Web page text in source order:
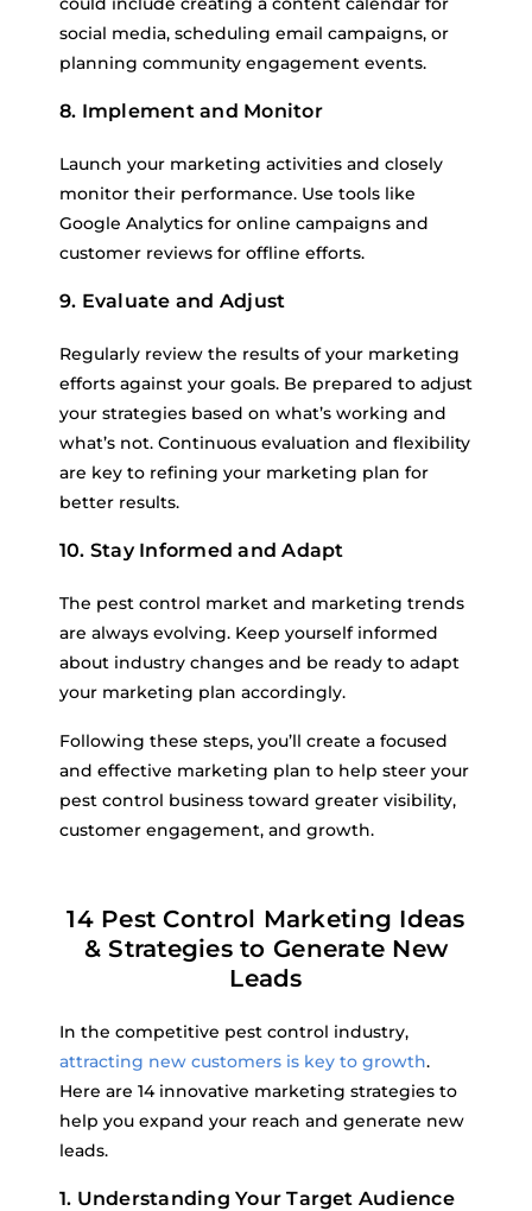
social media, scheduling email campaigns, or
planning community engagement events.
8. Implement and Monitor
Launch your marketing activities and closely
monitor their performance. Use tools like
Google Analytics for online campaigns and
customer reviews for offline efforts.
9. Evaluate and Adjust
Regularly review the results of your marketing
efforts against your goals. Be prepared to adjust
your strategies based on what’s working and
what’s not. Continuous evaluation and flexibility
are key to refining your marketing plan for
better results.
10. Stay Informed and Adapt
The pest control market and marketing trends
are always evolving. Keep yourself informed
about industry changes and be ready to adapt
your marketing plan accordingly.
Following these steps, you’ll create a focused
and effective marketing plan to help steer your
pest control business toward greater visibility,
customer engagement, and growth.
14 Pest Control Marketing Ideas
& Strategies to Generate New
Leads
In the competitive pest control industry,
attracting new customers is key to growth.
Here are 14 innovative marketing strategies to
help you expand your reach and generate new
leads.
1. Understanding Your Target Audience